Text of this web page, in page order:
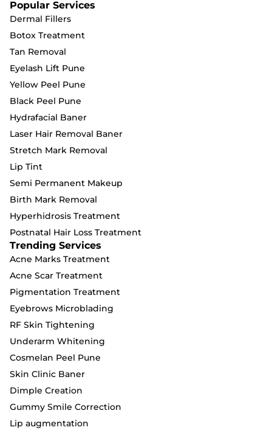
Popular Services
Dermal Fillers
Botox Treatment
Tan Removal
Eyelash Lift Pune
Yellow Peel Pune
Black Peel Pune
Hydrafacial Baner
Laser Hair Removal Baner
Stretch Mark Removal
Lip Tint
Semi Permanent Makeup
Birth Mark Removal
Hyperhidrosis Treatment
Postnatal Hair Loss Treatment
Trending Services
Acne Marks Treatment
Acne Scar Treatment
Pigmentation Treatment
Eyebrows Microblading
RF Skin Tightening
Underarm Whitening
Cosmelan Peel Pune
Skin Clinic Baner
Dimple Creation
Gummy Smile Correction
Lip augmentation